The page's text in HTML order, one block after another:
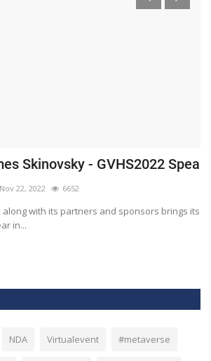
- GVHS2022 Speaker
6652
partners and sponsors brings its summit
NDA Virtualevent #metaverse